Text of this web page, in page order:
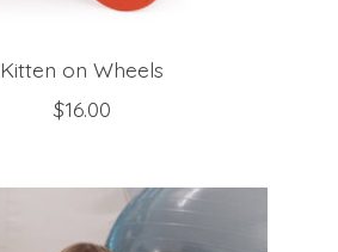
Kitten on Wheels
$16.00